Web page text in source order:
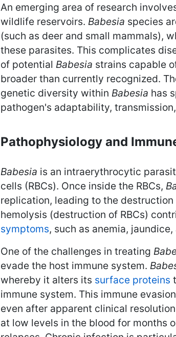
An emerging area of research
wildlife reservoirs. Babesia species
(such as deer and small mammals),
these parasites. This complicates
of potential Babesia strains capable
broader than currently recognized.
genetic diversity within Babesia has
pathogen's adaptability,
Pathophysiology and
Babesia is an intraerythrocytic
cells (RBCs). Once inside the RBCs,
replication, leading to the
hemolysis (destruction of RBCs)
symptoms, such as anemia,
One of the challenges in treating
evade the host immune system.
whereby it alters its surface proteins
immune system. This immune
even after apparent clinical
at low levels in the blood for months